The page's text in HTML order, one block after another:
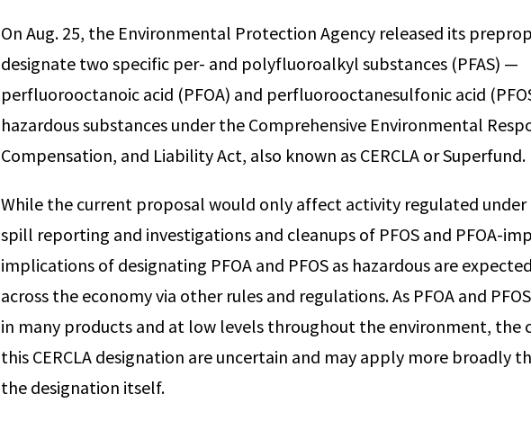
On Aug. 25, the Environmental Protection Agency released its
designate two specific per- and polyfluoroalkyl substances (PFAS) —
perfluorooctanoic acid (PFOA) and perfluorooctanesulfonic acid
hazardous substances under the Comprehensive Environmental
Compensation, and Liability Act, also known as CERCLA or Superfund.
While the current proposal would only affect activity regulated under
spill reporting and investigations and cleanups of PFOS and PFOA-
implications of designating PFOA and PFOS as hazardous are
across the economy via other rules and regulations. As PFOA and
in many products and at low levels throughout the environment, the
this CERCLA designation are uncertain and may apply more broadly
the designation itself.